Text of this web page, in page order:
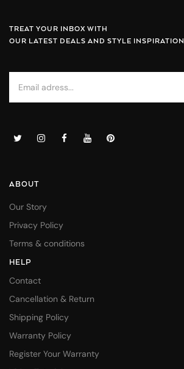
TREAT YOUR INBOX WITH
OUR LATEST DEALS AND STYLE INSPIRATION
ABOUT
Our Story
Privacy Policy
Terms & conditions
HELP
Contact
Cancellation & Return
Shipping Policy
Warranty Policy
Register Your Warranty